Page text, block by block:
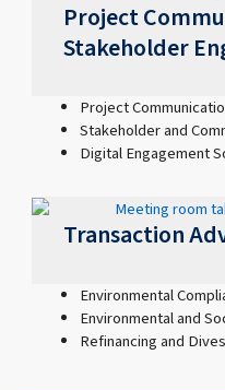
Project
Stakeholder
Project
Stakeholder and
Digital Engagement
Transaction
Environmental
Environmental and
Refinancing and